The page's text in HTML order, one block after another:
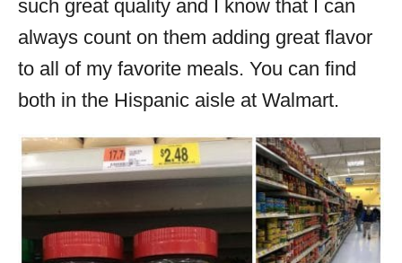
such great quality and I know that I can
always count on them adding great flavor
to all of my favorite meals. You can find
both in the Hispanic aisle at Walmart.